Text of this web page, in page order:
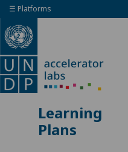
☰ Platforms
Learning
Plans